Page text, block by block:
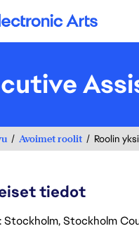
Electronic Arts
Avoimet roolit Roolin
tiedot
: Stockholm, Stockholm